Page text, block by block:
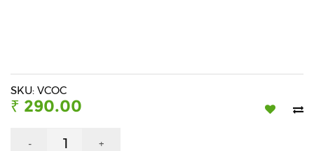
Food
Beauty
Hygiene
SKU: VCOC
₹ 290.00
- +